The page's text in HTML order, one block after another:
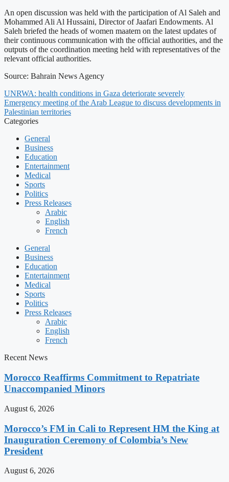
An open discussion was held with the participation of Al Saleh and
Mohammed Ali Al Hussaini, Director of Jaafari Endowments. Al
Saleh briefed the heads of women maatem on the latest updates of
their continuous communication with the official authorities, and the
outputs of the coordination meeting held with representatives of the
relevant official authorities.
Source: Bahrain News Agency
UNRWA: health conditions in Gaza deteriorate severely
Emergency meeting of the Arab League to discuss developments in
Palestinian territories
Categories
General
Business
Education
Entertainment
Medical
Sports
Politics
Press Releases
Arabic
English
French
General
Business
Education
Entertainment
Medical
Sports
Politics
Press Releases
Arabic
English
French
Recent News
Morocco Reaffirms Commitment to Repatriate
Unaccompanied Minors
August 6, 2026
Morocco’s FM in Cali to Represent HM the King at
Inauguration Ceremony of Colombia’s New
President
August 6, 2026